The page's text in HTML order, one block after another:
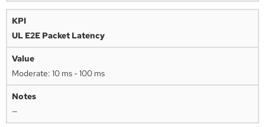
UL E2E Packet Latency
Moderate: 10 ms - 100 ms
—